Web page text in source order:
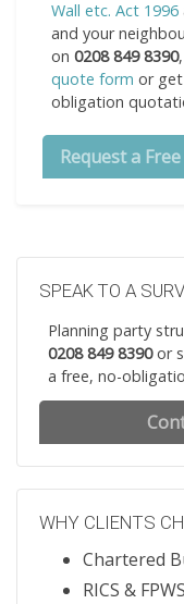
Wall etc. Act 1996
and your
on 0208 849 8390
quote form or
obligation
Request a
SPEAK TO A
Planning party
0208 849 8390or
a free, no-
WHY CLIENTS
Chartered
RICS &